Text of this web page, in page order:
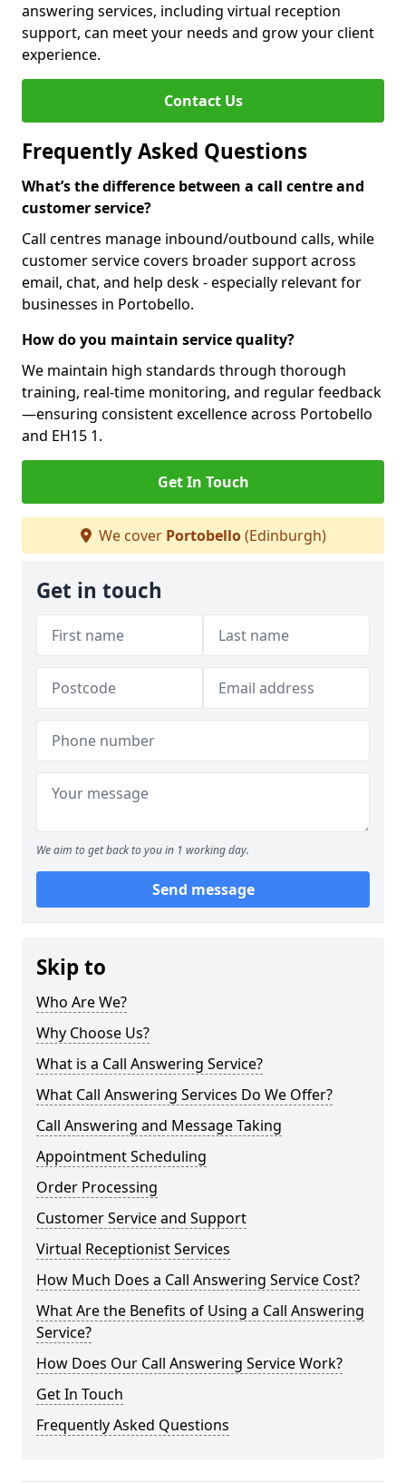
answering services, including virtual reception
support, can meet your needs and grow your client
experience.
Contact Us
Frequently Asked Questions
What’s the difference between a call centre and
customer service?
Call centres manage inbound/outbound calls, while
customer service covers broader support across
email, chat, and help desk - especially relevant for
businesses in Portobello.
How do you maintain service quality?
We maintain high standards through thorough
training, real-time monitoring, and regular feedback
—ensuring consistent excellence across Portobello
and EH15 1.
Get In Touch
We cover Portobello(Edinburgh)
Get in touch
We aim to get back to you in 1 working day.
Send message
Skip to
Who Are We?
Why Choose Us?
What is a Call Answering Service?
What Call Answering Services Do We Offer?
Call Answering and Message Taking
Appointment Scheduling
Order Processing
Customer Service and Support
Virtual Receptionist Services
How Much Does a Call Answering Service Cost?
What Are the Benefits of Using a Call Answering
Service?
How Does Our Call Answering Service Work?
Get In Touch
Frequently Asked Questions